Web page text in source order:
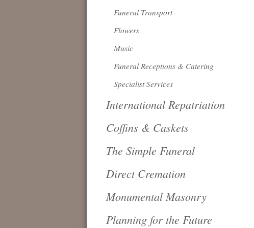
Funeral Transport
Flowers
Music
Funeral Receptions & Catering
Specialist Services
International Repatriation
Coffins & Caskets
The Simple Funeral
Direct Cremation
Monumental Masonry
Planning for the Future